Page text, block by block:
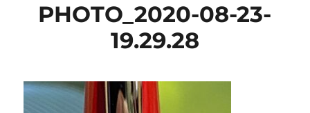
PHOTO_2020-08-23-
19.29.28